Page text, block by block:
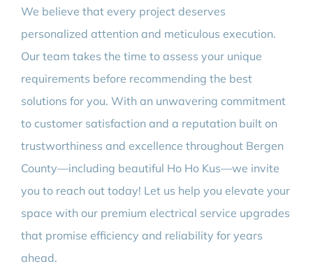
We believe that every project deserves
personalized attention and meticulous execution.
Our team takes the time to assess your unique
requirements before recommending the best
solutions for you. With an unwavering commitment
to customer satisfaction and a reputation built on
trustworthiness and excellence throughout Bergen
County—including beautiful Ho Ho Kus—we invite
you to reach out today! Let us help you elevate your
space with our premium electrical service upgrades
that promise efficiency and reliability for years
ahead.